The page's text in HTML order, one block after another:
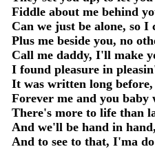
Fiddle about me behind
Can we just be alone, so I
Plus me beside you, no
Call me daddy, I'll make
I found pleasure in
It was written long
Forever me and you baby
There's more to life than
And we'll be hand in
And to see to that, I'ma